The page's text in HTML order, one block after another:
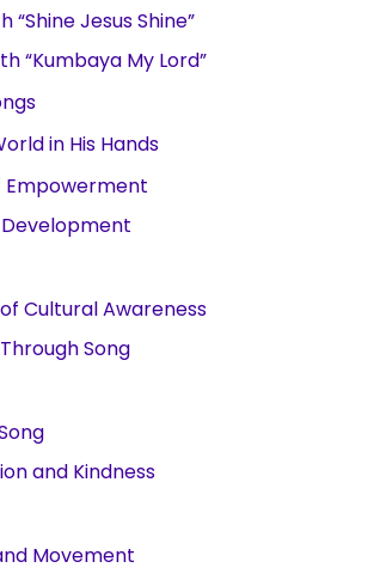
Jesus Shine”
“Kumbaya My Lord”
in His Hands
Empowerment
Cultural Awareness
Song
and Kindness
Movement